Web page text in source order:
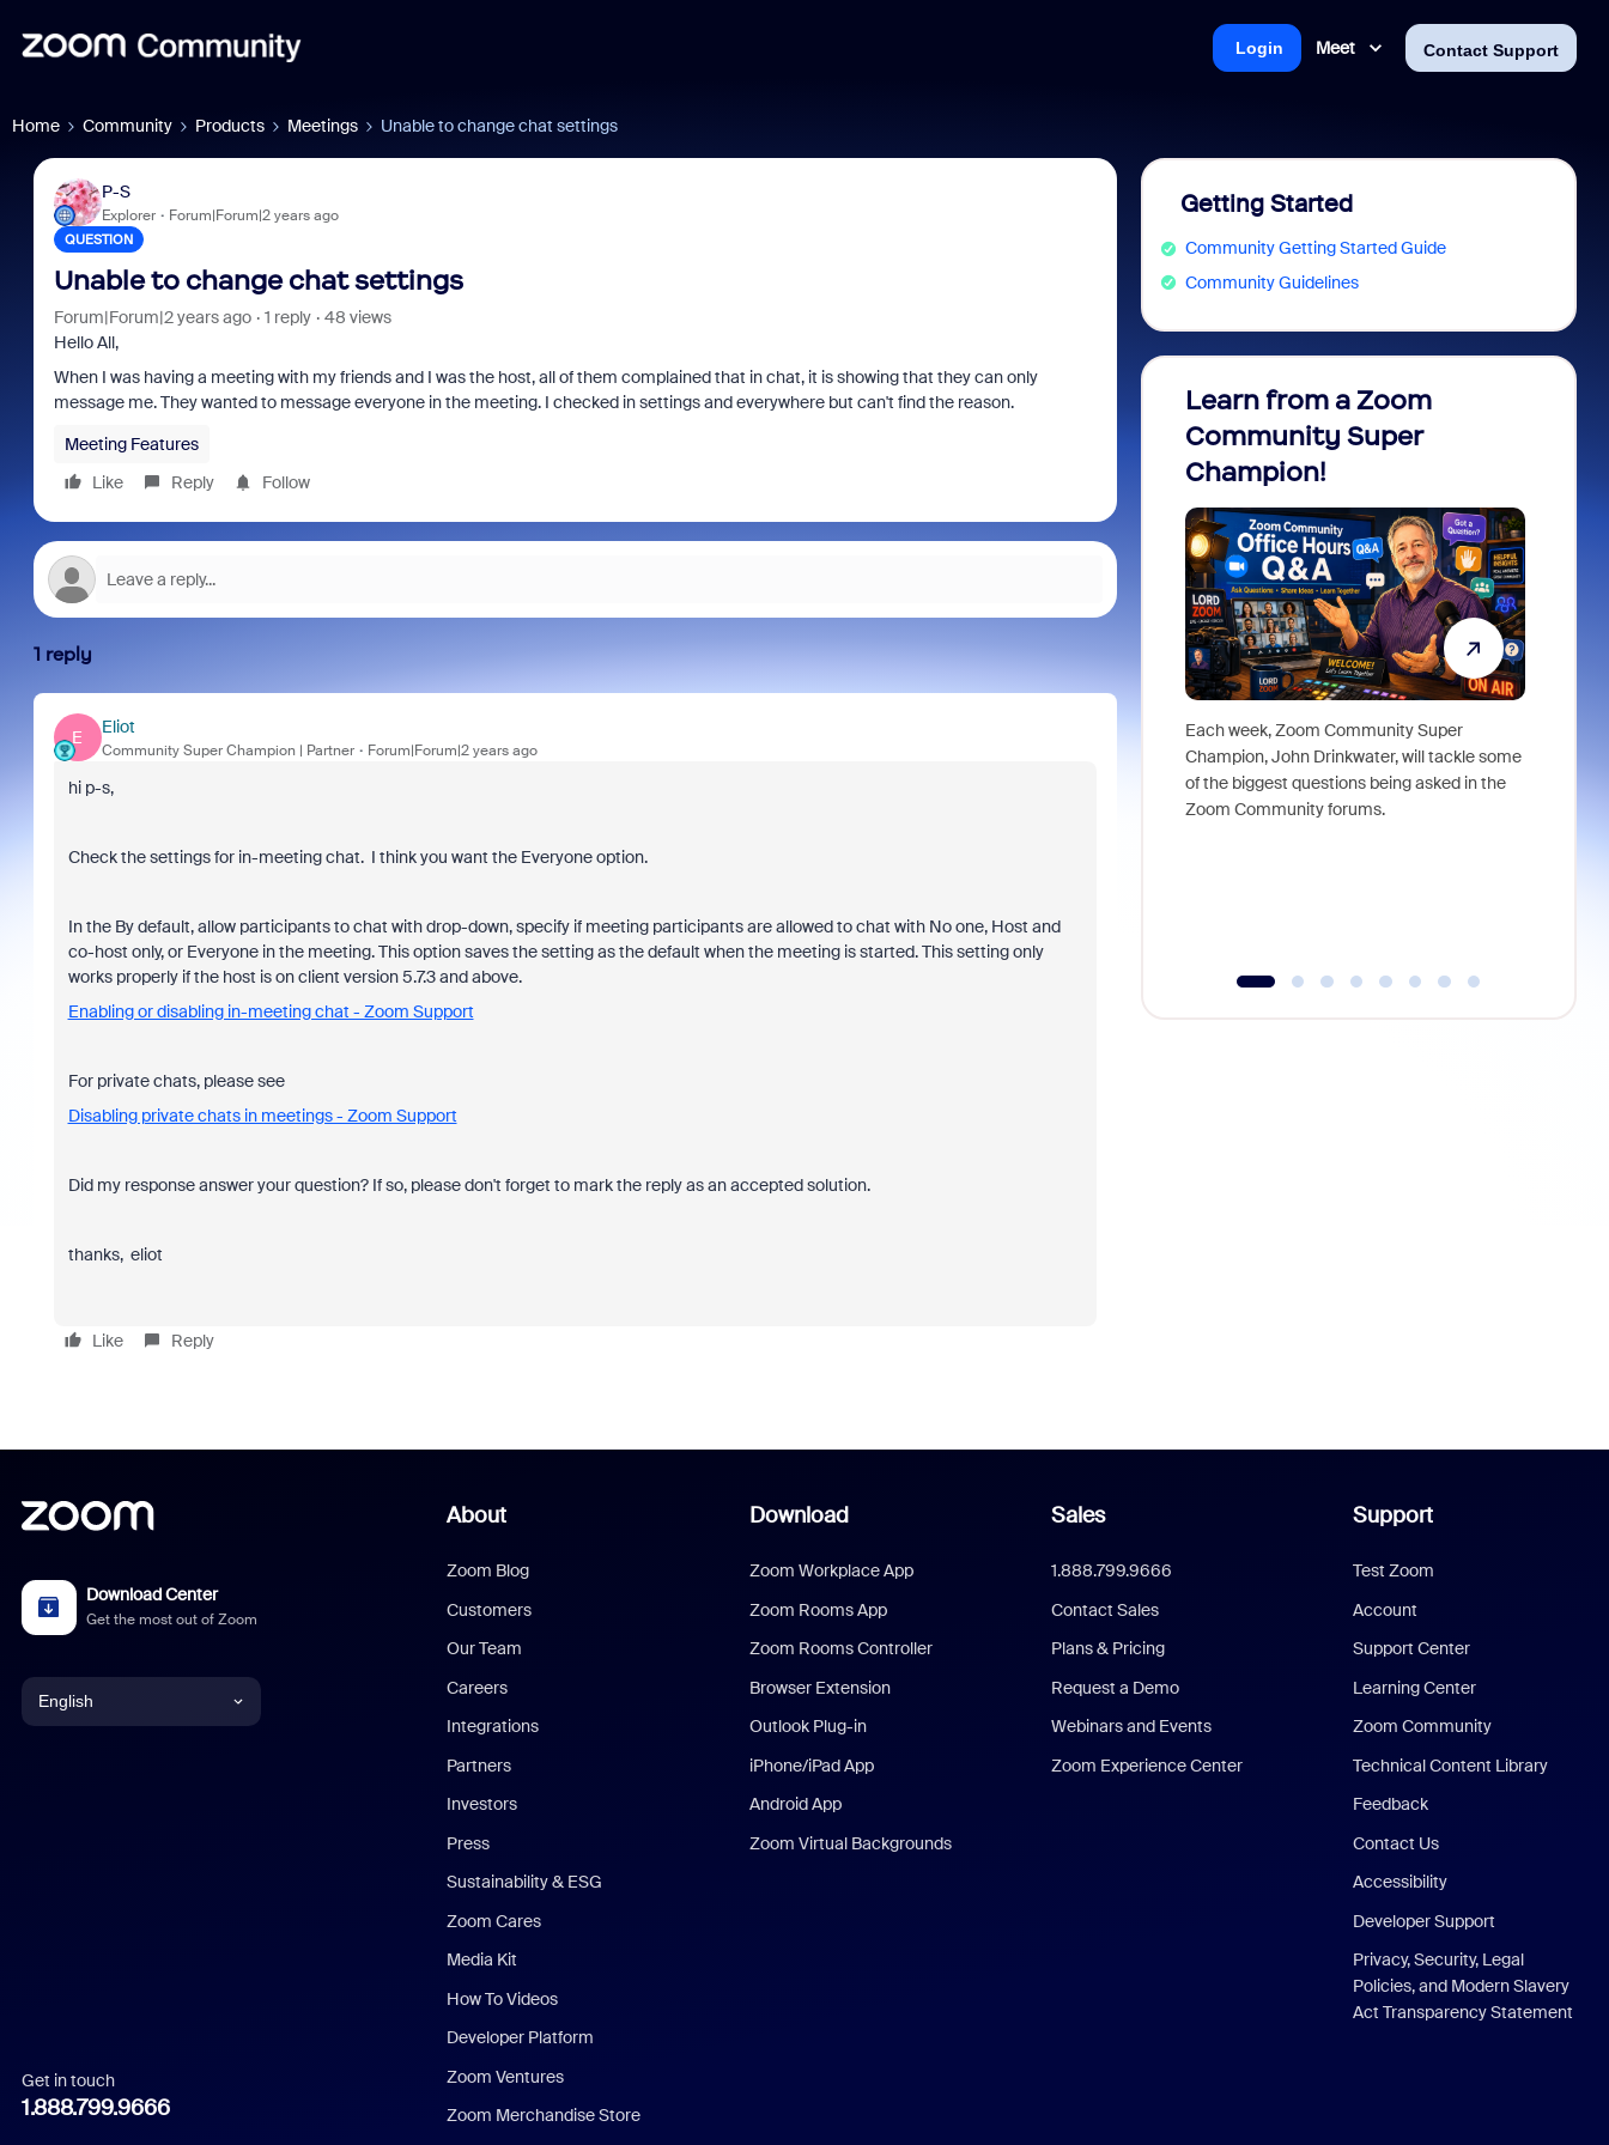
Meet Contact Support
Login
Home Community Products Meetings Unable to change chat settings
P-S
Explorer Forum|Forum|2 years ago
QUESTION
Unable to change chat settings
Forum|Forum|2 years ago 1 reply
48 views
Hello All,
When I was having a meeting with my friends and I was the host, all of them complained that in chat, it is showing that they can only
message me. They wanted to message everyone in the meeting. I checked in settings and everywhere but can't find the reason.
Meeting Features
Like
Reply Follow
1 reply
E
Eliot
Community Super Champion | Partner Forum|Forum|2 years ago
hi p-s,
Check the settings for in-meeting chat. I think you want the Everyone option.
In the By default, allow participants to chat with drop-down, specify if meeting participants are allowed to chat with No one, Host and
co-host only, or Everyone in the meeting. This option saves the setting as the default when the meeting is started. This setting only
works properly if the host is on client version 5.7.3 and above.
Enabling or disabling in-meeting chat - Zoom Support
For private chats, please see
Disabling private chats in meetings - Zoom Support
Did my response answer your question? If so, please don't forget to mark the reply as an accepted solution.
thanks, eliot
Like Reply
Getting Started
Community Getting Started Guide
Community Guidelines
Learn from a Zoom
Community Super
Champion!
Each week, Zoom Community Super
Champion, John Drinkwater, will tackle some
of the biggest questions being asked in the
Zoom Community forums.
Download Center
Get the most out of Zoom
English
Italian
Get in touch
1.888.799.9666
About
Zoom Blog
Customers
Our Team
Careers
Integrations
Partners
Investors
Press
Sustainability & ESG
Zoom Cares
Media Kit
How To Videos
Developer Platform
Zoom Ventures
Zoom Merchandise Store
Download
Zoom Workplace App
Zoom Rooms App
Zoom Rooms Controller
Browser Extension
Outlook Plug-in
iPhone/iPad App
Android App
Zoom Virtual Backgrounds
Sales
1.888.799.9666
Contact Sales
Plans & Pricing
Request a Demo
Webinars and Events
Zoom Experience Center
Support
Test Zoom
Account
Support Center
Learning Center
Zoom Community
Technical Content Library
Feedback
Contact Us
Accessibility
Developer Support
Privacy, Security, Legal
Policies, and Modern Slavery
Act Transparency Statement